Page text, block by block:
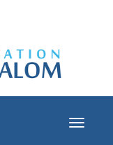
Toggle